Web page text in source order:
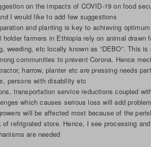
on the impacts of COVID-19 on food
I would like to add few suggestions
and planting is key to achieving
farmers in Ethiopia rely on animal drawn
weeding, etc locally known as “DEBO”. This
communities to prevent Corona. Hence
harrow, planter etc are pressing needs
persons with disability etc
transportation service reductions coupled
which causes serious loss will add
will be affected most because of the
refrigrated store. Hence, I see processing
are needed